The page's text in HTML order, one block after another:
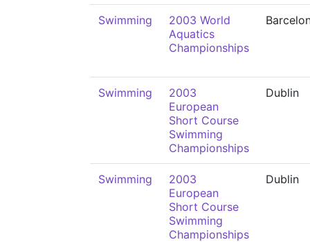
Swimming
2003 World
Aquatics
Championships
Swimming
2003
European
Short Course
Swimming
Championships
Dublin
Swimming
2003
European
Short Course
Swimming
Championships
Dublin